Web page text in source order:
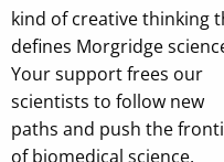
kind of creative thinking
defines Morgridge
Your support frees our
scientists to follow new
paths and push the
of biomedical science.